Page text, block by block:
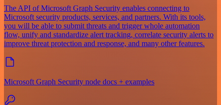
The API of Microsoft Graph Security enables connecting to
Microsoft security products, services, and partners. With its tools,
you will be able to submit threats and trigger whole automation
flow, unify and standardize alert tracking, correlate security alerts to
improve threat protection and response, and many other features.
Microsoft Graph Security node docs + examples